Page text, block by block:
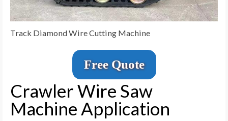
Track Diamond Wire Cutting Machine
Free Quote
Crawler Wire Saw
Machine Application